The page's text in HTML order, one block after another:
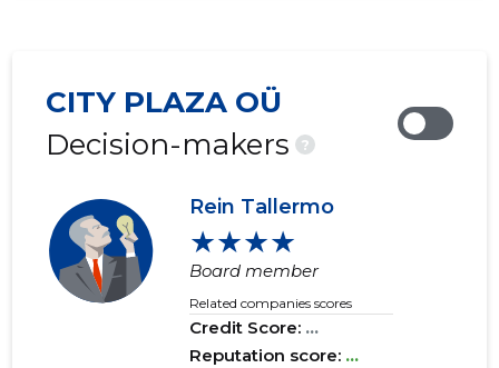
CITY PLAZA OÜ
Decision-makers
?
Rein Tallermo
★★★★
Board member
Related companies scores
Credit Score: ...
Reputation score: ...